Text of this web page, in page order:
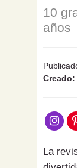
10
años
Creado:
La